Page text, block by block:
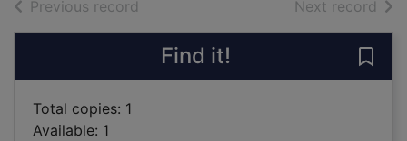
Previous record Next record of
Find it!
Total copies: 1
Available: 1